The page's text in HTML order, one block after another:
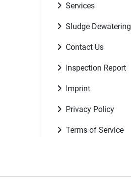
Services
Sludge Dewatering
Contact Us
Inspection Report
Imprint
Privacy Policy
Terms of Service